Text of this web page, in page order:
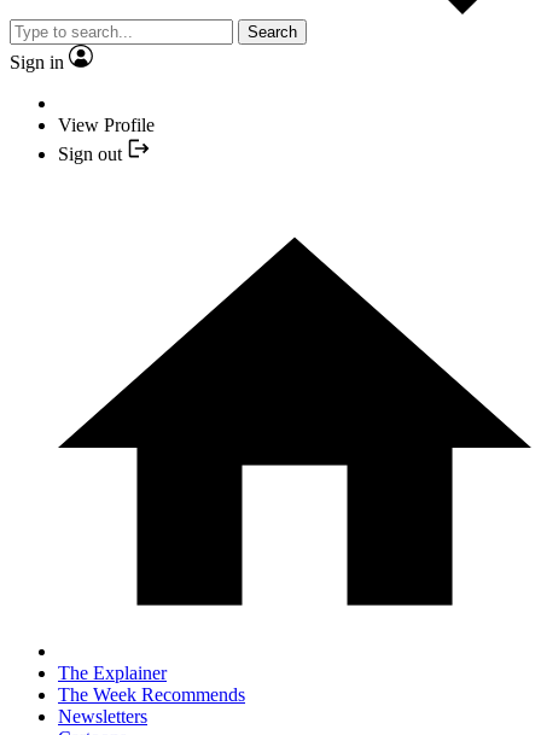
Search
Sign in
View Profile
Sign out
The Explainer
The Week Recommends
Newsletters